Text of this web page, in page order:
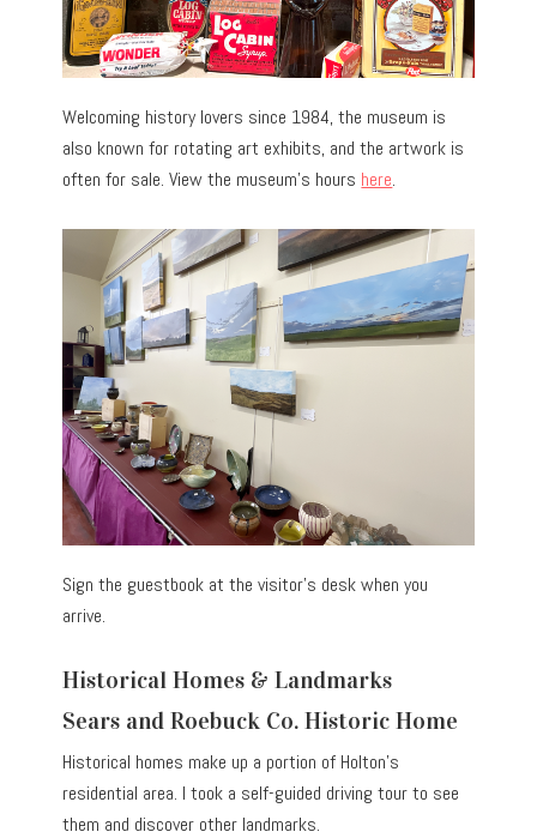
Welcoming history lovers since 1984, the museum is
also known for rotating art exhibits, and the artwork is
often for sale. View the museum’s hours here.
Sign the guestbook at the visitor’s desk when you
arrive.
Historical Homes & Landmarks
Sears and Roebuck Co. Historic Home
Historical homes make up a portion of Holton’s
residential area. I took a self-guided driving tour to see
them and discover other landmarks.